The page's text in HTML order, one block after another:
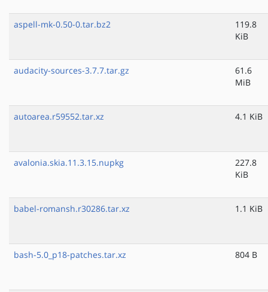
aspell-mk-0.50-0.tar.bz2
119.8
KiB
audacity-sources-3.7.7.tar.gz
61.6
MiB
autoarea.r59552.tar.xz 4.1 KiB
avalonia.skia.11.3.15.nupkg
227.8
KiB
babel-romansh.r30286.tar.xz 1.1 KiB
bash-5.0_p18-patches.tar.xz 804 B